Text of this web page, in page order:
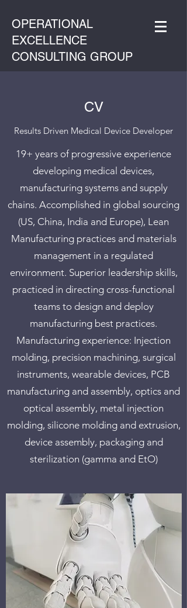
OPERATIONAL
EXCELLENCE
CONSULTING GROUP
CV
Results Driven Medical Device Developer
19+ years of progressive experience
developing medical devices,
manufacturing systems and supply
chains. Accomplished in global sourcing
(US, China, India and Europe), Lean
Manufacturing practices and materials
management in a regulated
environment. Superior leadership skills,
practiced in directing cross-functional
teams to design and deploy
manufacturing best practices.
Manufacturing experience: Injection
molding, precision machining, surgical
instruments, wearable devices, PCB
manufacturing and assembly, optics and
optical assembly, metal injection
molding, silicone molding and extrusion,
device assembly, packaging and
sterilization (gamma and EtO)